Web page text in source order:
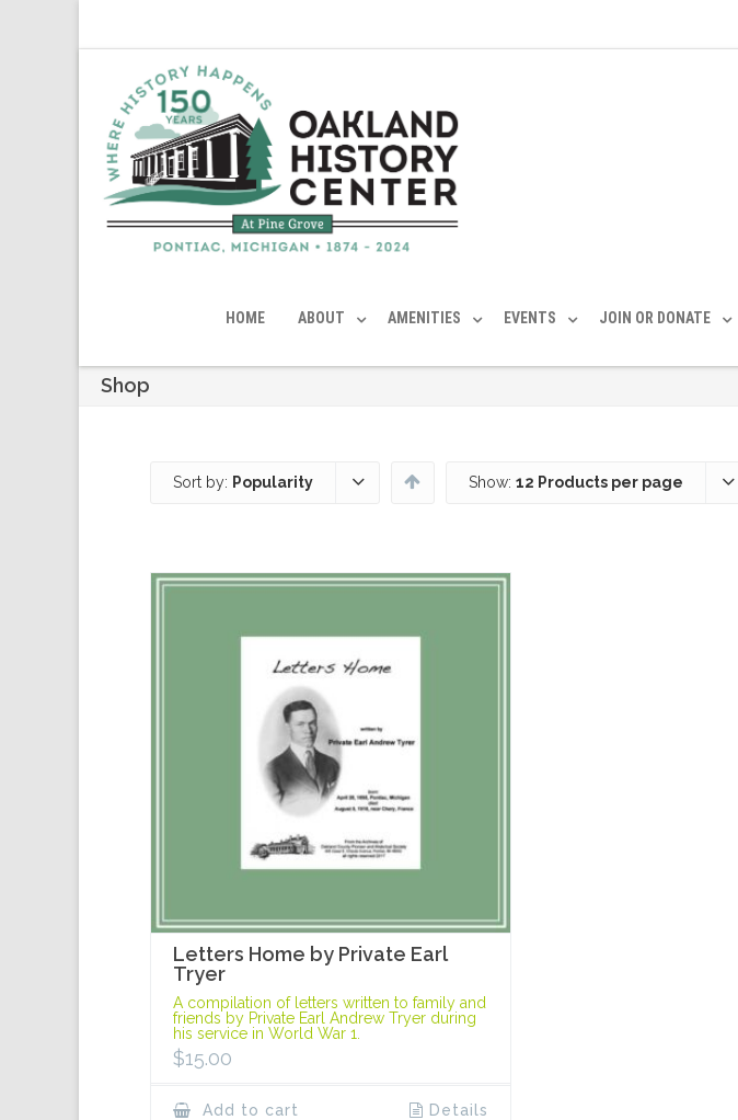
HOME ABOUT AMENITIES EVENTS JOIN OR DONATE
Shop
Sort by: Popularity Show: 12 Products per page
Letters Home by Private Earl
Tryer
A compilation of letters written to family and
friends by Private Earl Andrew Tryer during
his service in World War 1.
$15.00
Add to cart Details